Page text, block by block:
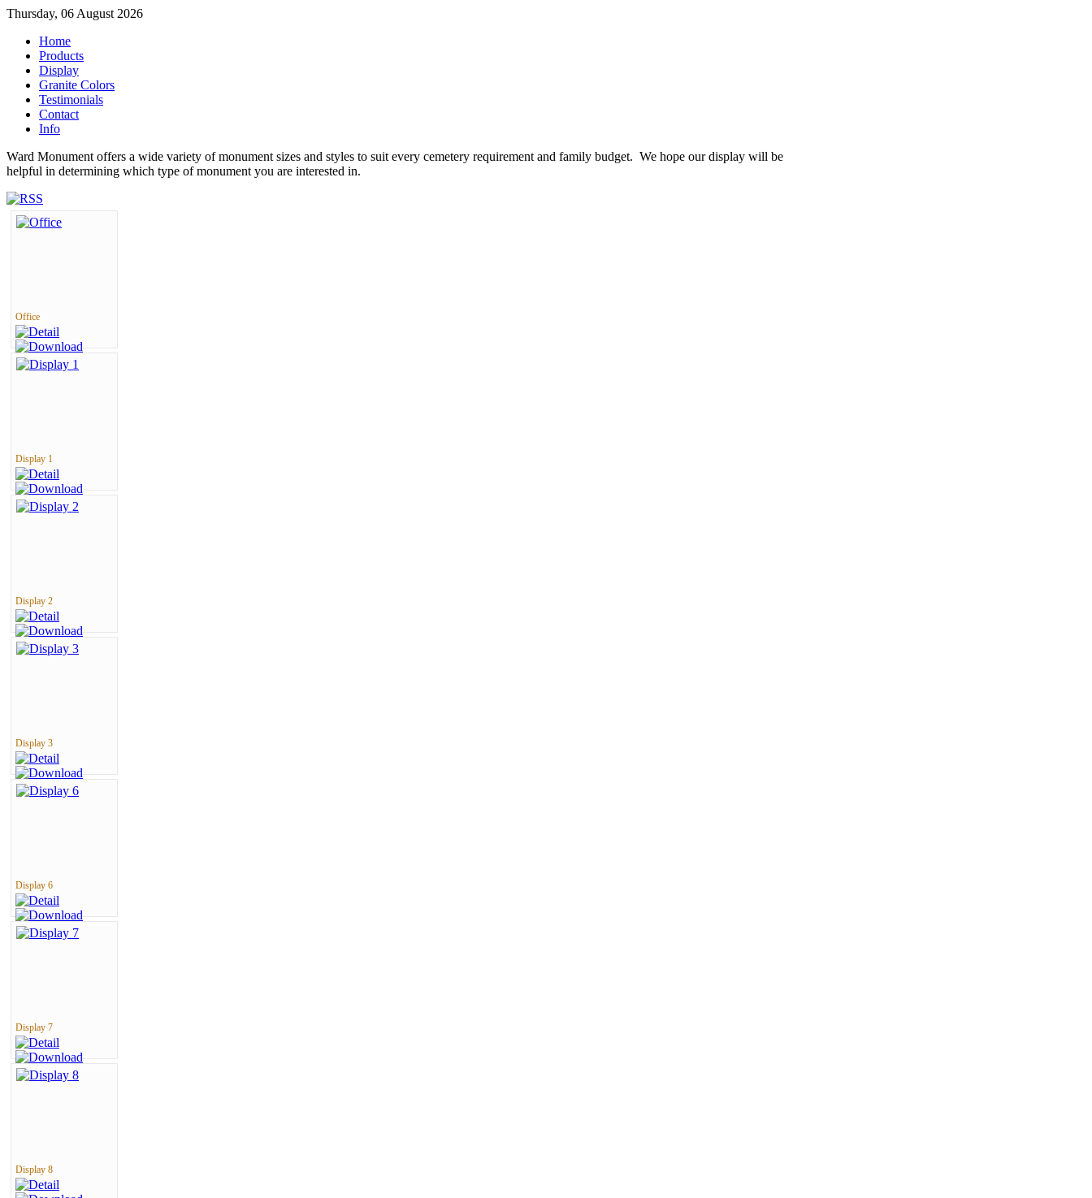
Thursday, 06 August 2026
Home
Products
Display
Granite Colors
Testimonials
Contact
Info
Ward Monument offers a wide variety of monument sizes and styles to suit every cemetery requirement and family budget. We hope our display will be
helpful in determining which type of monument you are interested in.
Office
Display 1
Display 2
Display 3
Display 6
Display 7
Display 8